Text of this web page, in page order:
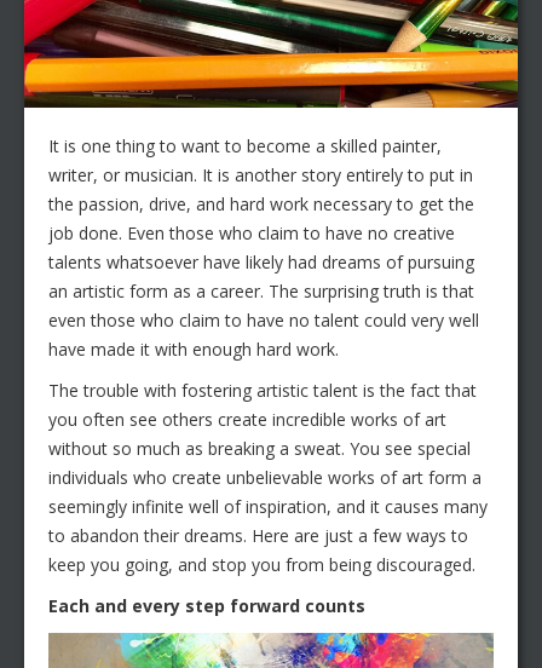
It is one thing to want to become a skilled painter,
writer, or musician. It is another story entirely to put in
the passion, drive, and hard work necessary to get the
job done. Even those who claim to have no creative
talents whatsoever have likely had dreams of pursuing
an artistic form as a career. The surprising truth is that
even those who claim to have no talent could very well
have made it with enough hard work.
The trouble with fostering artistic talent is the fact that
you often see others create incredible works of art
without so much as breaking a sweat. You see special
individuals who create unbelievable works of art form a
seemingly infinite well of inspiration, and it causes many
to abandon their dreams. Here are just a few ways to
keep you going, and stop you from being discouraged.
Each and every step forward counts